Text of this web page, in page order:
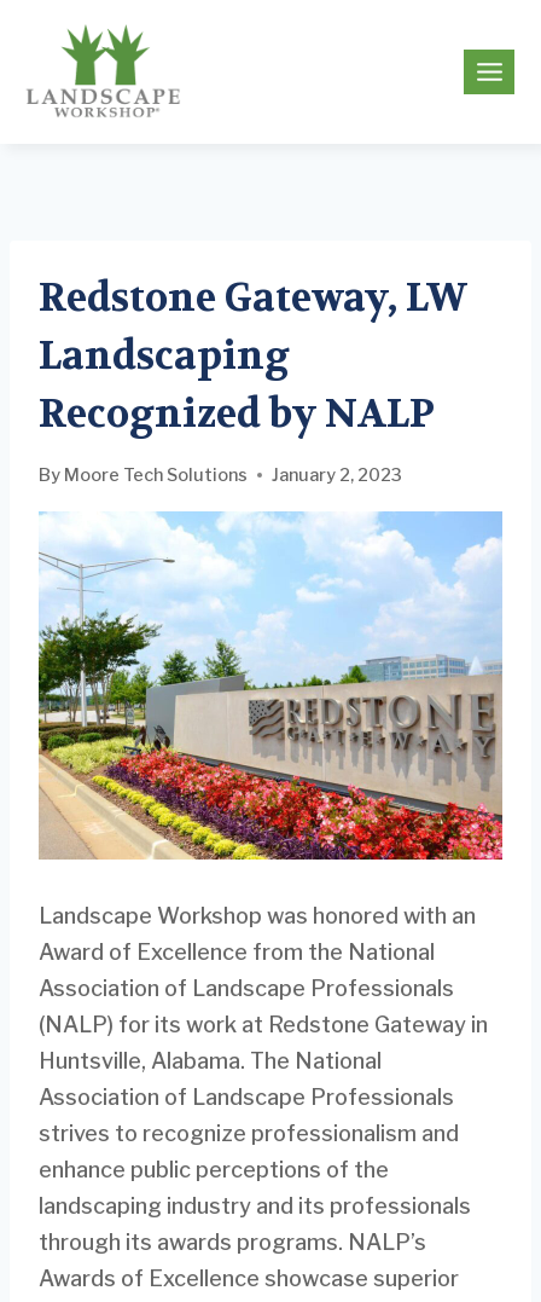
content
Redstone Gateway, LW
Landscaping
Recognized by NALP
By Moore Tech Solutions January 2, 2023
Landscape Workshop was honored with an
Award of Excellence from the National
Association of Landscape Professionals
(NALP) for its work at Redstone Gateway in
Huntsville, Alabama. The National
Association of Landscape Professionals
strives to recognize professionalism and
enhance public perceptions of the
landscaping industry and its professionals
through its awards programs. NALP’s
Awards of Excellence showcase superior